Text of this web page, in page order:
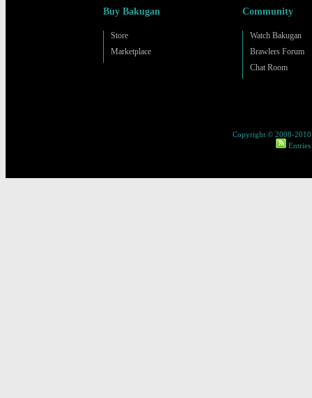
Buy Bakugan
Store
Marketplace
Community
Watch Bakugan
Brawlers Forum
Chat Room
Copyright © 2008-2010
Entries